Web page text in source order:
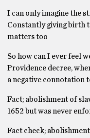
I can only imagine the
Constantly giving birth
matters too
So how can I ever feel
Providence decree,
a negative connotation
Fact; abolishment of
1652 but was never
Fact check;